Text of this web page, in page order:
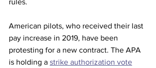
rules.
American pilots, who received their last
pay increase in 2019, have been
protesting for a new contract. The APA
is holding a strike authorization vote